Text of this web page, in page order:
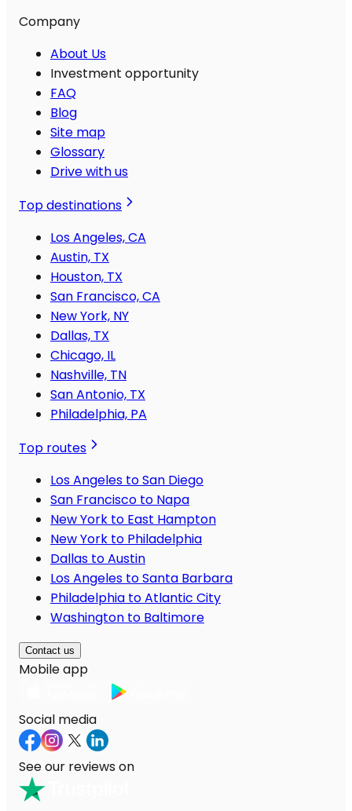
Company
About Us
Investment opportunity
FAQ
Blog
Site map
Glossary
Drive with us
Top destinations
Los Angeles, CA
Austin, TX
Houston, TX
San Francisco, CA
New York, NY
Dallas, TX
Chicago, IL
Nashville, TN
San Antonio, TX
Philadelphia, PA
Top routes
Los Angeles to San Diego
San Francisco to Napa
New York to East Hampton
New York to Philadelphia
Dallas to Austin
Los Angeles to Santa Barbara
Philadelphia to Atlantic City
Washington to Baltimore
Contact us
Mobile app
Social media
See our reviews on